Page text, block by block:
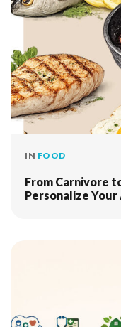
IN FOOD
From Carnivore
Personalize Your